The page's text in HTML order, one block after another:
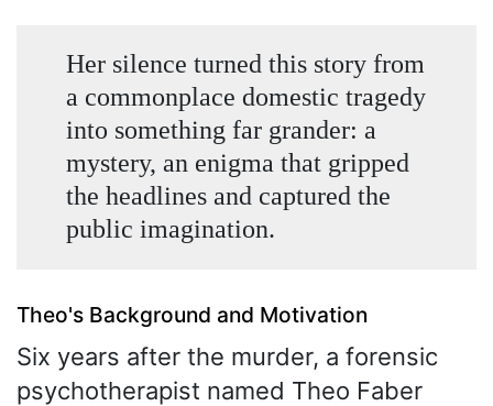
Her silence turned this story from
a commonplace domestic tragedy
into something far grander: a
mystery, an enigma that gripped
the headlines and captured the
public imagination.
Theo's Background and Motivation
Six years after the murder, a forensic
psychotherapist named Theo Faber